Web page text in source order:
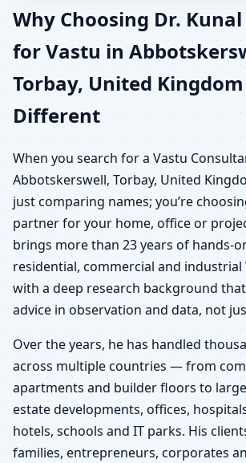
Why Choosing Dr.
for Vastu in
Torbay, United Kingdom
Different
When you search for a Vastu
Abbotskerswell, Torbay, United
just comparing names; you’re
partner for your home, office or
brings more than 23 years of hands-
residential, commercial and industrial
with a deep research background
advice in observation and data, not
Over the years, he has handled
across multiple countries — from
apartments and builder floors to
estate developments, offices,
hotels, schools and IT parks. His
families, entrepreneurs, corporates